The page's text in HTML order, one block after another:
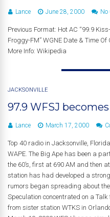
Lance June 28, 2000 No
Previous Format: Hot AC “99.9
Froggy-FM” WGNE Date & Time
More Info: Wikipedia
JACKSONVILLE
97.9 WFSJ
Lance March 17, 2000
Top 40 radio in Jacksonville,
WAPE. The Big Ape has been a
the 60’s, first at 690 AM and then
station has had developed a
rumors began spreading about the
Speculation concentrated on a
from sister station WTKS in